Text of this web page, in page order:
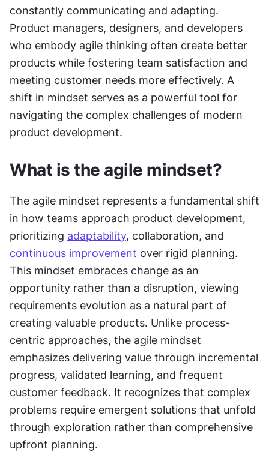
constantly communicating and adapting.
Product managers, designers, and developers
who embody agile thinking often create better
products while fostering team satisfaction and
meeting customer needs more effectively. A
shift in mindset serves as a powerful tool for
navigating the complex challenges of modern
product development.
What is the agile mindset?
The agile mindset represents a fundamental shift
in how teams approach product development,
prioritizing adaptability
continuous improvement over rigid planning.
This mindset embraces change as an
opportunity rather than a disruption, viewing
requirements evolution as a natural part of
creating valuable products. Unlike process-
centric approaches, the agile mindset
emphasizes delivering value through incremental
progress, validated learning, and frequent
customer feedback. It recognizes that complex
problems require emergent solutions that unfold
through exploration rather than comprehensive
upfront planning.